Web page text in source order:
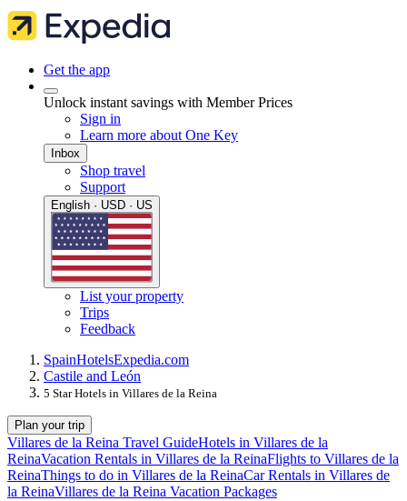
Get the app
Unlock instant savings with Member Prices
Sign in
Learn more about One Key
Inbox
Shop travel
Support
English · USD · US
List your property
Trips
Feedback
SpainHotelsExpedia.com
Castile and León
5 Star Hotels in Villares de la Reina
Plan your trip
Villares de la Reina Travel GuideHotels in Villares de la
ReinaVacation Rentals in Villares de la ReinaFlights to Villares de la
ReinaThings to do in Villares de la ReinaCar Rentals in Villares de
la ReinaVillares de la Reina Vacation Packages